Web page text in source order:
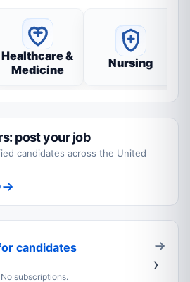
Healthcare &
Medicine
Nursing
post your job
candidates across the United
candidates
subscriptions.